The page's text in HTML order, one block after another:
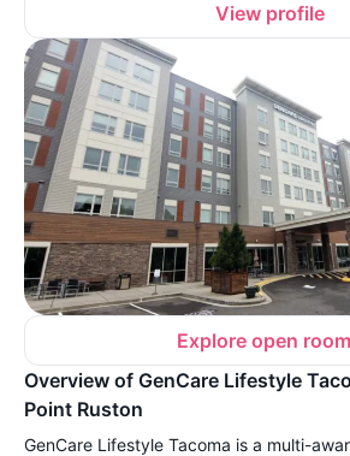
View profile
Explore open
Overview of GenCare Lifestyle
Point Ruston
GenCare Lifestyle Tacoma is a multi-